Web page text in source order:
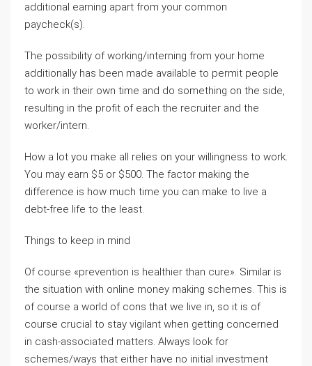
additional earning apart from your common
paycheck(s).
The possibility of working/interning from your home
additionally has been made available to permit people
to work in their own time and do something on the side,
resulting in the profit of each the recruiter and the
worker/intern.
How a lot you make all relies on your willingness to work.
You may earn $5 or $500. The factor making the
difference is how much time you can make to live a
debt-free life to the least.
Things to keep in mind
Of course «prevention is healthier than cure». Similar is
the situation with online money making schemes. This is
of course a world of cons that we live in, so it is of
course crucial to stay vigilant when getting concerned
in cash-associated matters. Always look for
schemes/ways that either have no initial investment